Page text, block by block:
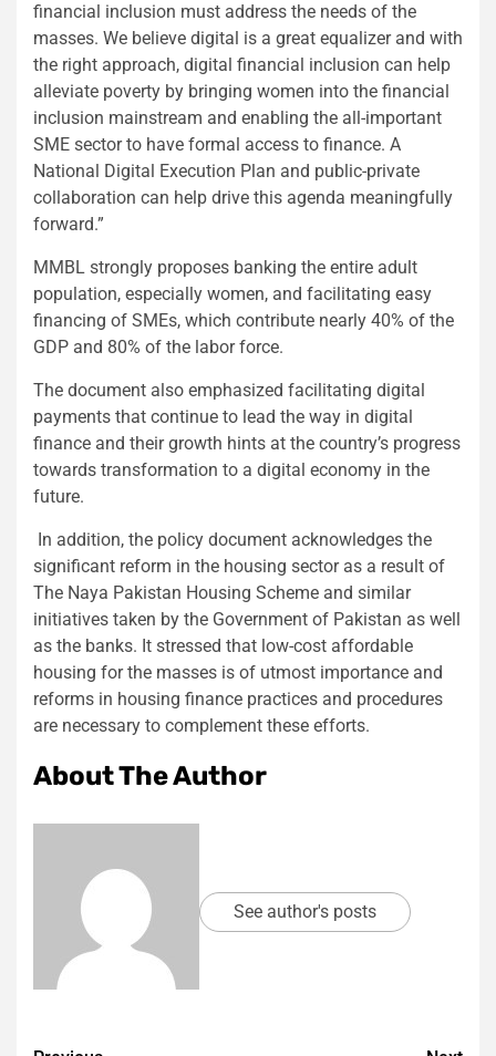
financial inclusion must address the needs of the
masses. We believe digital is a great equalizer and with
the right approach, digital financial inclusion can help
alleviate poverty by bringing women into the financial
inclusion mainstream and enabling the all-important
SME sector to have formal access to finance. A
National Digital Execution Plan and public-private
collaboration can help drive this agenda meaningfully
forward.”
MMBL strongly proposes banking the entire adult
population, especially women, and facilitating easy
financing of SMEs, which contribute nearly 40% of the
GDP and 80% of the labor force.
The document also emphasized facilitating digital
payments that continue to lead the way in digital
finance and their growth hints at the country’s progress
towards transformation to a digital economy in the
future.
In addition, the policy document acknowledges the
significant reform in the housing sector as a result of
The Naya Pakistan Housing Scheme and similar
initiatives taken by the Government of Pakistan as well
as the banks. It stressed that low-cost affordable
housing for the masses is of utmost importance and
reforms in housing finance practices and procedures
are necessary to complement these efforts.
About The Author
See author's posts